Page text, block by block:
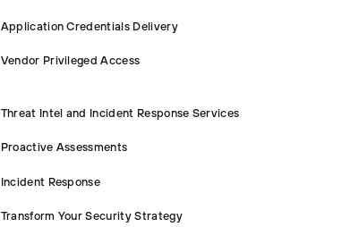
Application Credentials Delivery
Vendor Privileged Access
Threat Intel and Incident Response Services
Proactive Assessments
Incident Response
Transform Your Security Strategy